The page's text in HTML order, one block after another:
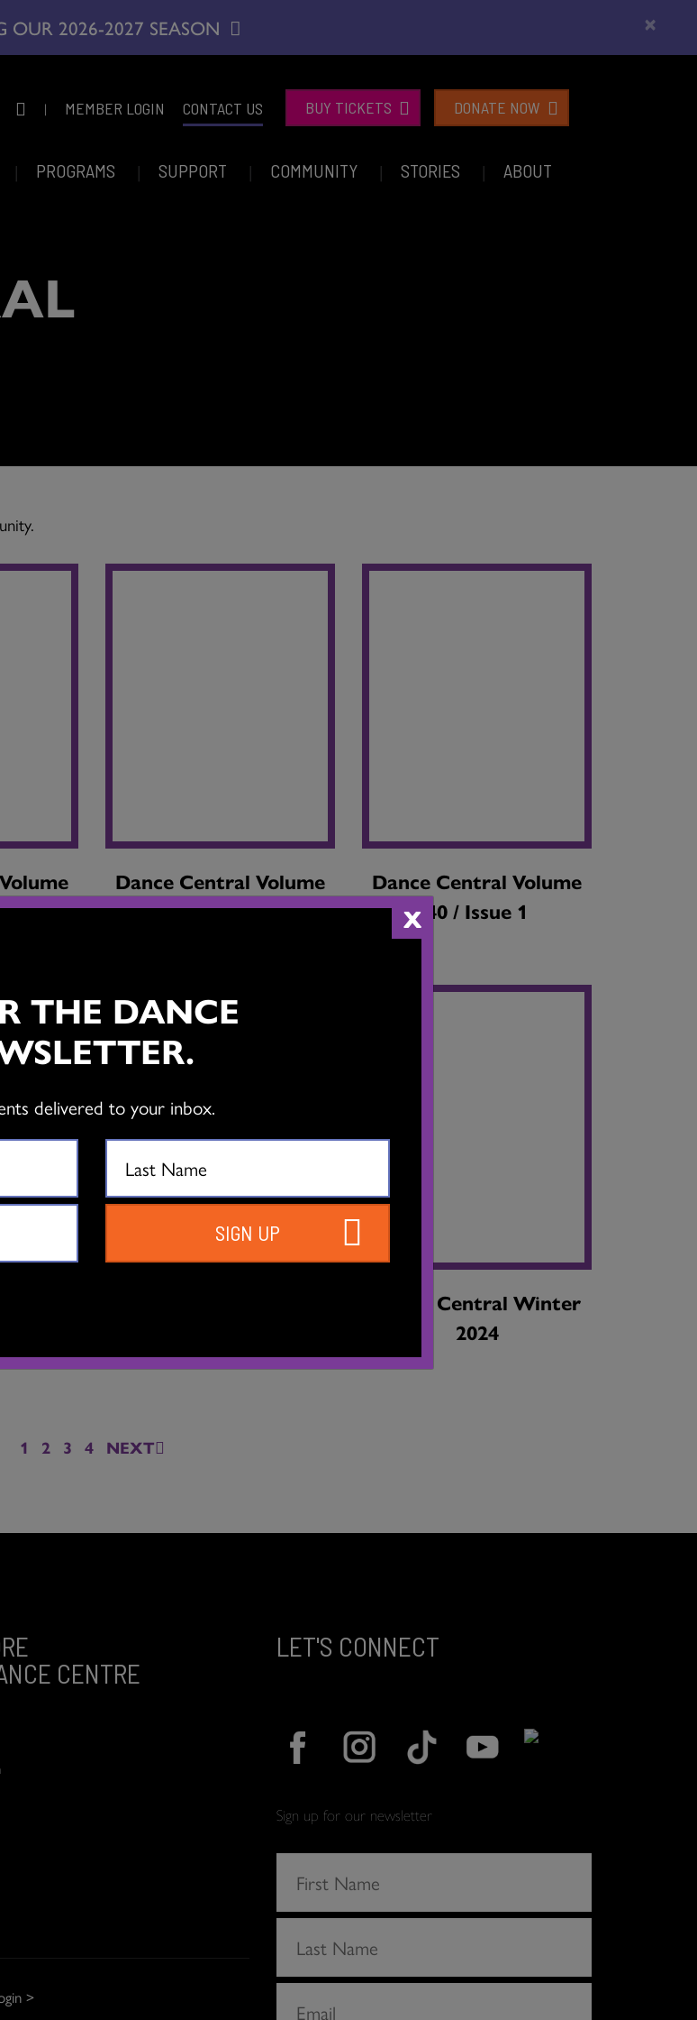
2026-2027 SEASON ×
| MEMBER LOGIN CONTACT US BUY TICKETS DONATE NOW
PROGRAMS SUPPORT COMMUNITY STORIES ABOUT
Dance Central Volume
40 / Issue 2
Dance Central Volume
40 / Issue 1
Dance Central Winter
2024
1 2 3 4 NEXT
CENTRE
>
LET'S CONNECT
Sign up for our newsletter
X
THE DANCE
delivered to your inbox.
SIGN UP